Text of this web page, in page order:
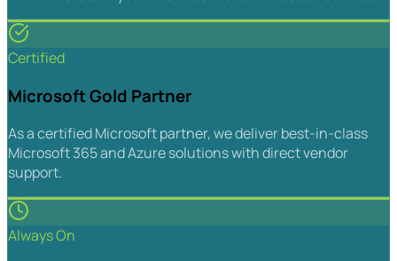
Certified
Microsoft Gold Partner
As a certified Microsoft partner, we deliver best-in-class
Microsoft 365 and Azure solutions with direct vendor
support.
Always On